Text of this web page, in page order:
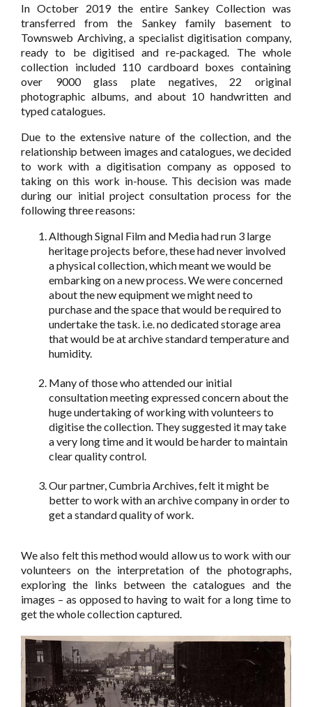
In October 2019 the entire Sankey Collection was
transferred from the Sankey family basement to
Townsweb Archiving, a specialist digitisation company,
ready to be digitised and re-packaged. The whole
collection included 110 cardboard boxes containing
over 9000 glass plate negatives, 22 original
photographic albums, and about 10 handwritten and
typed catalogues.
Due to the extensive nature of the collection, and the
relationship between images and catalogues, we decided
to work with a digitisation company as opposed to
taking on this work in-house. This decision was made
during our initial project consultation process for the
following three reasons:
Although Signal Film and Media had run 3 large
heritage projects before, these had never involved
a physical collection, which meant we would be
embarking on a new process. We were concerned
about the new equipment we might need to
purchase and the space that would be required to
undertake the task. i.e. no dedicated storage area
that would be at archive standard temperature and
humidity.
Many of those who attended our initial
consultation meeting expressed concern about the
huge undertaking of working with volunteers to
digitise the collection. They suggested it may take
a very long time and it would be harder to maintain
clear quality control.
Our partner, Cumbria Archives, felt it might be
better to work with an archive company in order to
get a standard quality of work.
We also felt this method would allow us to work with our
volunteers on the interpretation of the photographs,
exploring the links between the catalogues and the
images – as opposed to having to wait for a long time to
get the whole collection captured.